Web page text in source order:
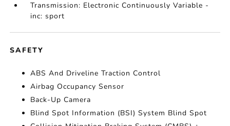
Transmission: Electronic Continuously Variable -
inc: sport
SAFETY
ABS And Driveline Traction Control
Airbag Occupancy Sensor
Back-Up Camera
Blind Spot Information (BSI) System Blind Spot